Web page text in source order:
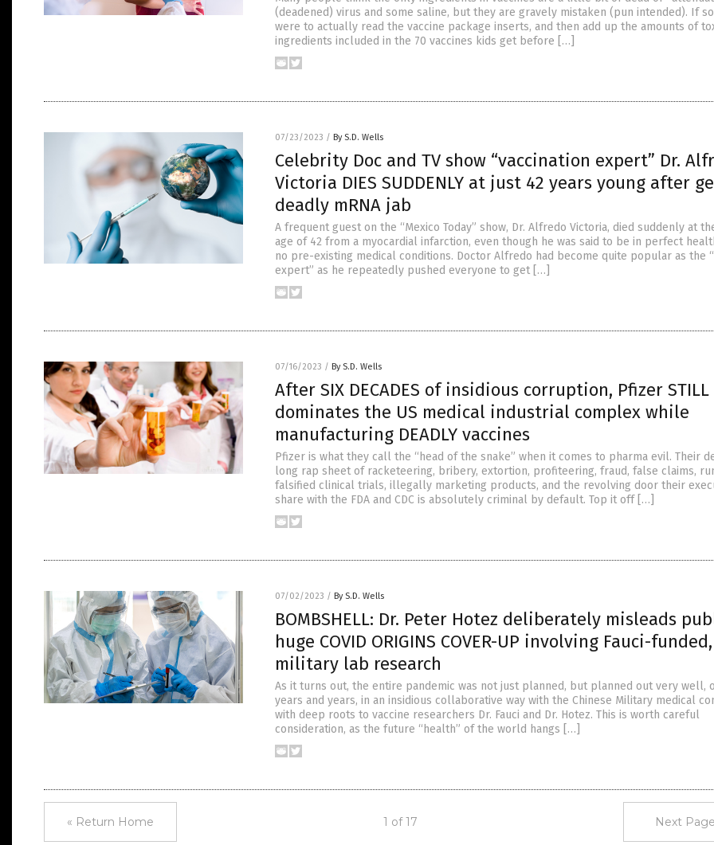
(deadened) virus and some saline, but they are gravely mistaken (pun intended). If
were to actually read the vaccine package inserts, and then add up the amounts of
ingredients included in the 70 vaccines kids get before […]
07/23/2023 / By S.D. Wells
Celebrity Doc and TV show “vaccination expert” Dr.
Victoria DIES SUDDENLY at just 42 years young after
deadly mRNA jab
A frequent guest on the “Mexico Today” show, Dr. Alfredo Victoria, died suddenly at
age of 42 from a myocardial infarction, even though he was said to be in perfect
no pre-existing medical conditions. Doctor Alfredo had become quite popular as the
expert” as he repeatedly pushed everyone to get […]
07/16/2023 / By S.D. Wells
After SIX DECADES of insidious corruption, Pfizer STILL
dominates the US medical industrial complex while
manufacturing DEADLY vaccines
Pfizer is what they call the “head of the snake” when it comes to pharma evil. Their
long rap sheet of racketeering, bribery, extortion, profiteering, fraud, false claims,
falsified clinical trials, illegally marketing products, and the revolving door their
share with the FDA and CDC is absolutely criminal by default. Top it off […]
07/02/2023 / By S.D. Wells
BOMBSHELL: Dr. Peter Hotez deliberately misleads
huge COVID ORIGINS COVER-UP involving Fauci-funded,
military lab research
As it turns out, the entire pandemic was not just planned, but planned out very well,
years and years, in an insidious collaborative way with the Chinese Military medical
with deep roots to vaccine researchers Dr. Fauci and Dr. Hotez. This is worth careful
consideration, as the future “health” of the world hangs […]
« Return Home 1 of 17 Next